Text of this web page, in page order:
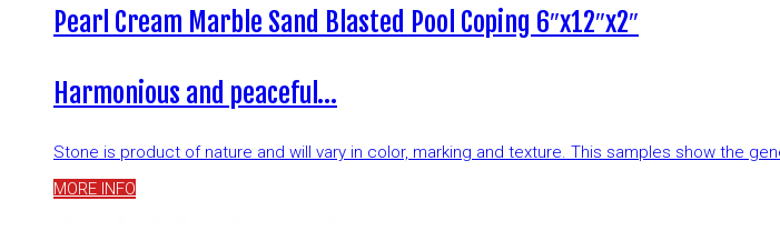
Pearl Cream Marble Sand Blasted Pool Coping 6″x12″x2″
Harmonious and peaceful…
Stone is product of nature and will vary in color, marking and texture. This samples show the
MORE INFO